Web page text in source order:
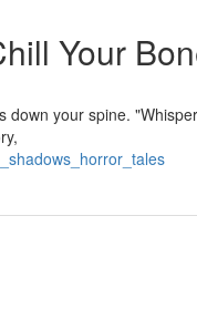
Your
your spine.